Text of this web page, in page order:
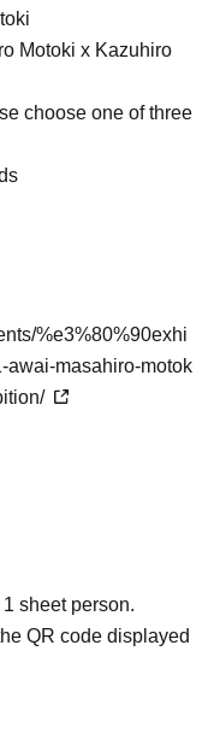
Motoki x Kazuhiro
choose one of three
%e3%80%90exhi
awai-masahiro-motok
sheet person.
QR code displayed